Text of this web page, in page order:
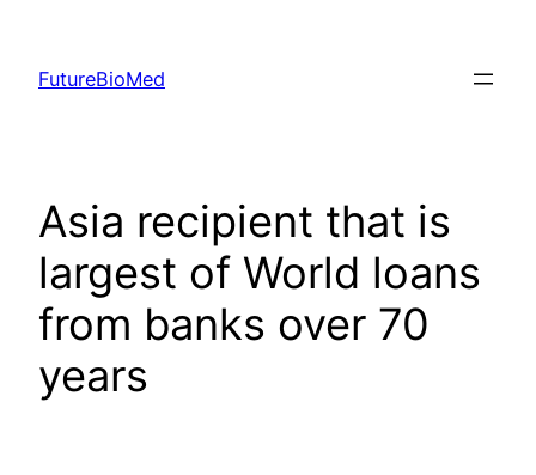
content
FutureBioMed
Asia recipient that is
largest of World loans
from banks over 70
years